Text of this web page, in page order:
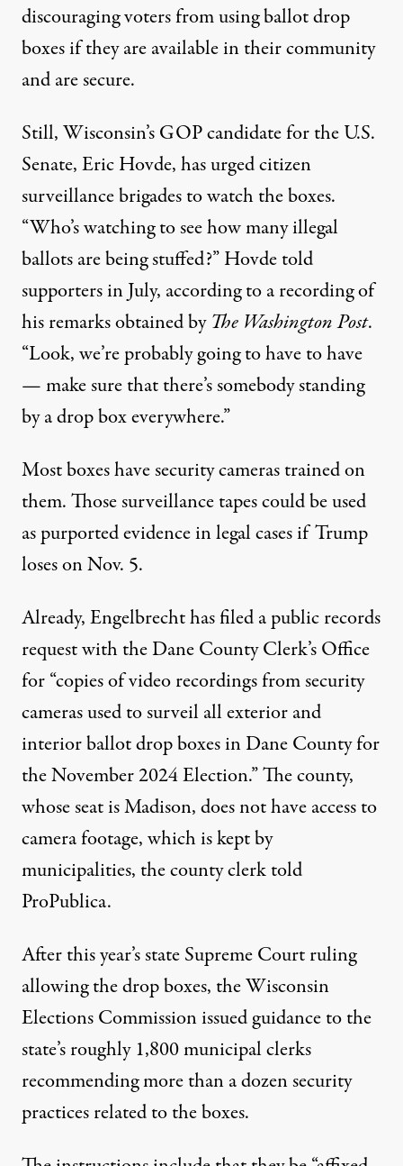
discouraging voters from using ballot drop
boxes if they are available in their community
and are secure.
Still, Wisconsin’s GOP candidate for the U.S.
Senate, Eric Hovde, has urged citizen
surveillance brigades to watch the boxes.
“Who’s watching to see how many illegal
ballots are being stuffed?” Hovde told
supporters in July, according to a recording of
his remarksobtained byThe Washington Post.
“Look, we’re probably going to have to have
— make sure that there’s somebody standing
by a drop box everywhere.”
Most boxes have security cameras trained on
them. Those surveillance tapes could be used
as purported evidence in legal cases if Trump
loses on Nov. 5.
Already, Engelbrecht has filed a public records
request with the Dane County Clerk’s Office
for “copies of video recordings from security
cameras used to surveil all exterior and
interior ballot drop boxes in Dane County for
the November 2024 Election.” The county,
whose seat is Madison, does not have access to
camera footage, which is kept by
municipalities, the county clerk told
ProPublica.
After this year’s state Supreme Court ruling
allowing the drop boxes, the Wisconsin
Elections Commission issued guidance to the
state’s roughly 1,800 municipal clerks
recommending more than a dozen security
practices related to the boxes.